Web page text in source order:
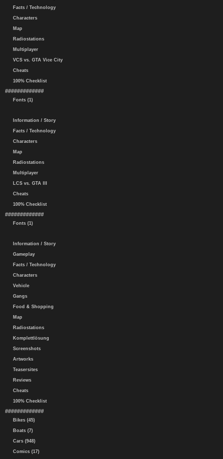
Facts / Technology
Characters
Map
Radiostations
Multiplayer
VCS vs. GTA Vice City
Cheats
100% Checklist
#############
Fonts (1)
Information / Story
Facts / Technology
Characters
Map
Radiostations
Multiplayer
LCS vs. GTA III
Cheats
100% Checklist
#############
Fonts (1)
Information / Story
Gameplay
Facts / Technology
Characters
Vehicle
Gangs
Food & Shopping
Map
Radiostations
Komplettlösung
Screenshots
Artworks
Teasersites
Reviews
Cheats
100% Checklist
#############
Bikes (45)
Boats (7)
Cars (948)
Comics (17)